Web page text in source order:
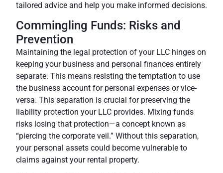
tailored advice and help you make informed decisions.
Commingling Funds: Risks and
Prevention
Maintaining the legal protection of your LLC hinges on
keeping your business and personal finances entirely
separate. This means resisting the temptation to use
the business account for personal expenses or vice-
versa. This separation is crucial for preserving the
liability protection your LLC provides. Mixing funds
risks losing that protection—a concept known as
“piercing the corporate veil.” Without this separation,
your personal assets could become vulnerable to
claims against your rental property.